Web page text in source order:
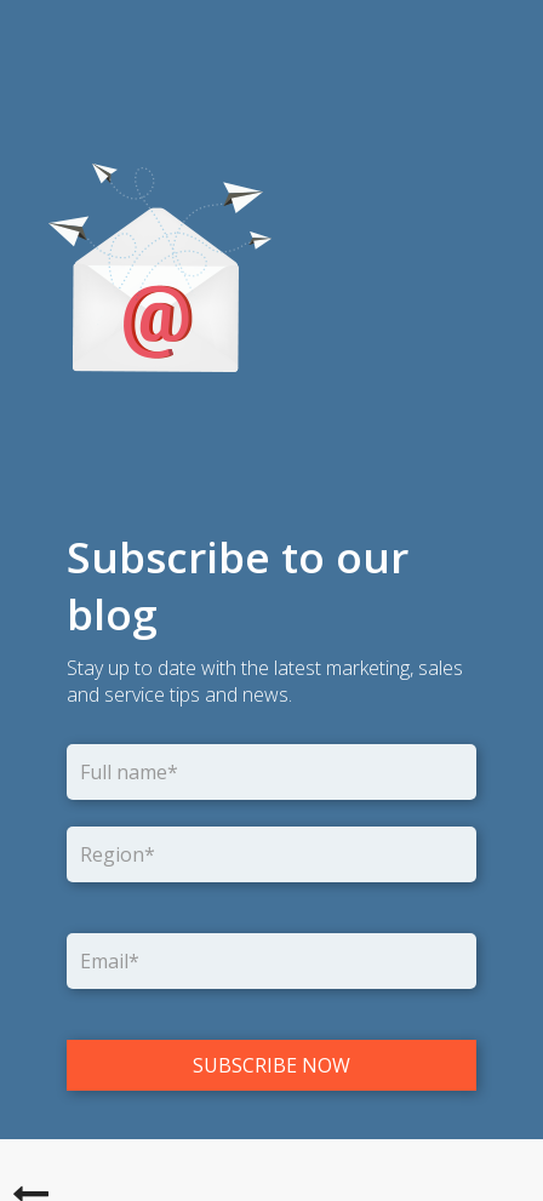
Subscribe to our
blog
Stay up to date with the latest marketing, sales
and service tips and news.